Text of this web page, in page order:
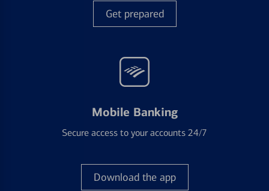
Get prepared
Mobile Banking
Secure access to your accounts 24/7
Download the app